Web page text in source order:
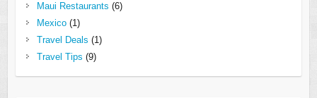
Maui Restaurants (6)
Mexico(1)
Travel Deals (1)
Travel Tips (9)